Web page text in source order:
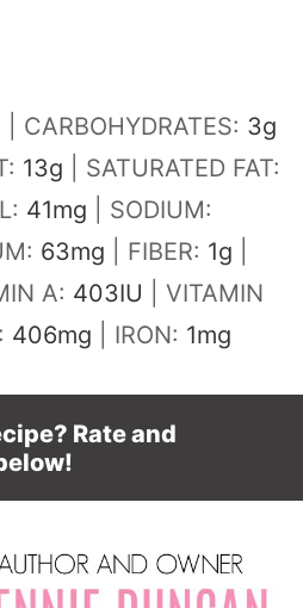
CARBOHYDRATES: 3g
13g
SATURATED FAT:
41mg
SODIUM:
63mg FIBER: 1g
A: 403IU
VITAMIN
406mg IRON: 1mg
Rate and